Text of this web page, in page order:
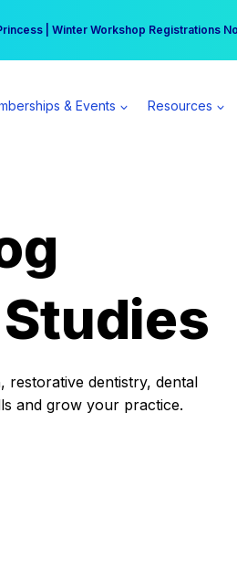
| Winter Workshop Registrations
more per day | Become a Spear All
& Events Resources
dentistry, dental
and grow your practice.